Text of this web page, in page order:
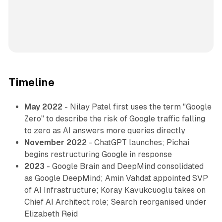
Timeline
May 2022 - Nilay Patel first uses the term "Google
Zero" to describe the risk of Google traffic falling
to zero as AI answers more queries directly
November 2022 - ChatGPT launches; Pichai
begins restructuring Google in response
2023 - Google Brain and DeepMind consolidated
as Google DeepMind; Amin Vahdat appointed SVP
of AI Infrastructure; Koray Kavukcuoglu takes on
Chief AI Architect role; Search reorganised under
Elizabeth Reid